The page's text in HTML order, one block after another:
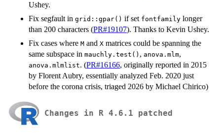
Ushey.
Fix segfault in grid::gpar() if set fontfamily longer
than 200 characters (PR#19107). Thanks to Kevin Ushey.
Fix cases where M and X matrices could be spanning the
same subspace in mauchly.test() , anova.mlm,
anova.mlmlist. (PR#16166, originally reported in 2015
by Florent Aubry, essentially analyzed Feb. 2020 just
before the corona crisis, triaged 2026 by Michael Chirico)
Changes in R 4.6.1 patched